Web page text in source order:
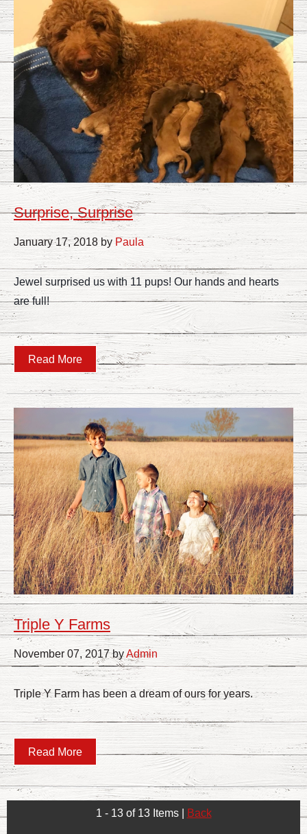
Surprise, Surprise
January 17, 2018 by Paula
Jewel surprised us with 11 pups! Our hands and hearts
are full!
Read More
Triple Y Farms
November 07, 2017 byAdmin
Triple Y Farm has been a dream of ours for years.
Read More
1 - 13 of 13 Items Back